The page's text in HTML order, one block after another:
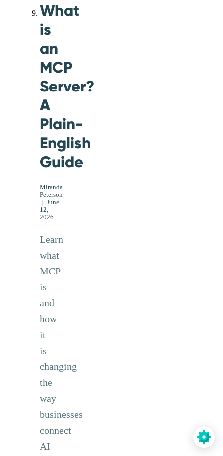
What
is
an
MCP
Server?
A
Plain-
English
Guide
Miranda
Peterson
| June
12,
2026
Learn
what
MCP
is
and
how
it
is
changing
the
way
businesses
connect
AI